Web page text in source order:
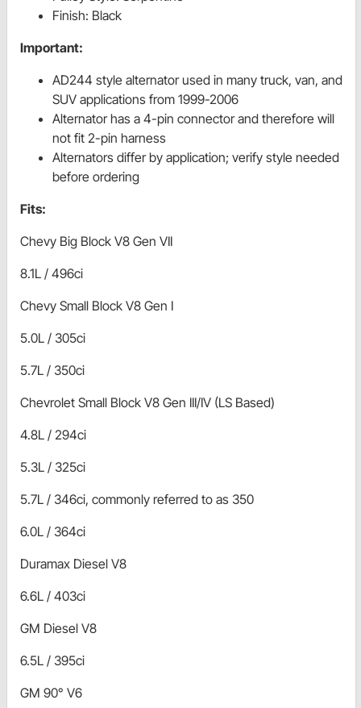
Finish: Black
Important:
AD244 style alternator used in many truck, van, and
SUV applications from 1999-2006
Alternator has a 4-pin connector and therefore will
not fit 2-pin harness
Alternators differ by application; verify style needed
before ordering
Fits:
Chevy Big Block V8 Gen VII
8.1L / 496ci
Chevy Small Block V8 Gen I
5.0L / 305ci
5.7L / 350ci
Chevrolet Small Block V8 Gen III/IV (LS Based)
4.8L / 294ci
5.3L / 325ci
5.7L / 346ci, commonly referred to as 350
6.0L / 364ci
Duramax Diesel V8
6.6L / 403ci
GM Diesel V8
6.5L / 395ci
GM 90° V6